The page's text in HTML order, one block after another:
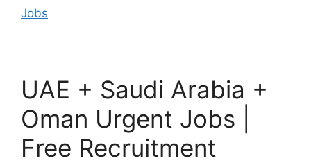
Jobs
UAE + Saudi Arabia +
Oman Urgent Jobs |
Free Recruitment